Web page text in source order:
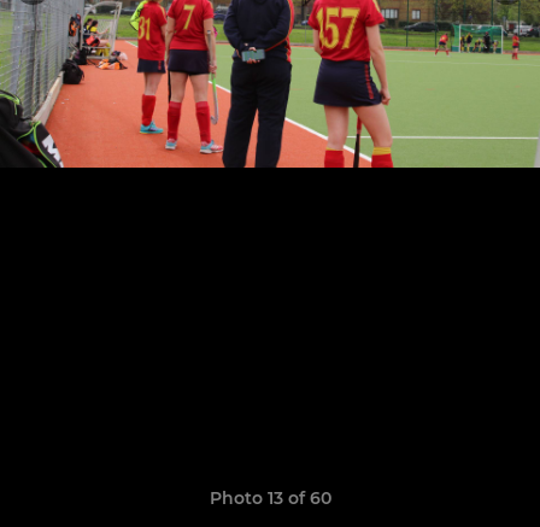
Photo 13 of 60